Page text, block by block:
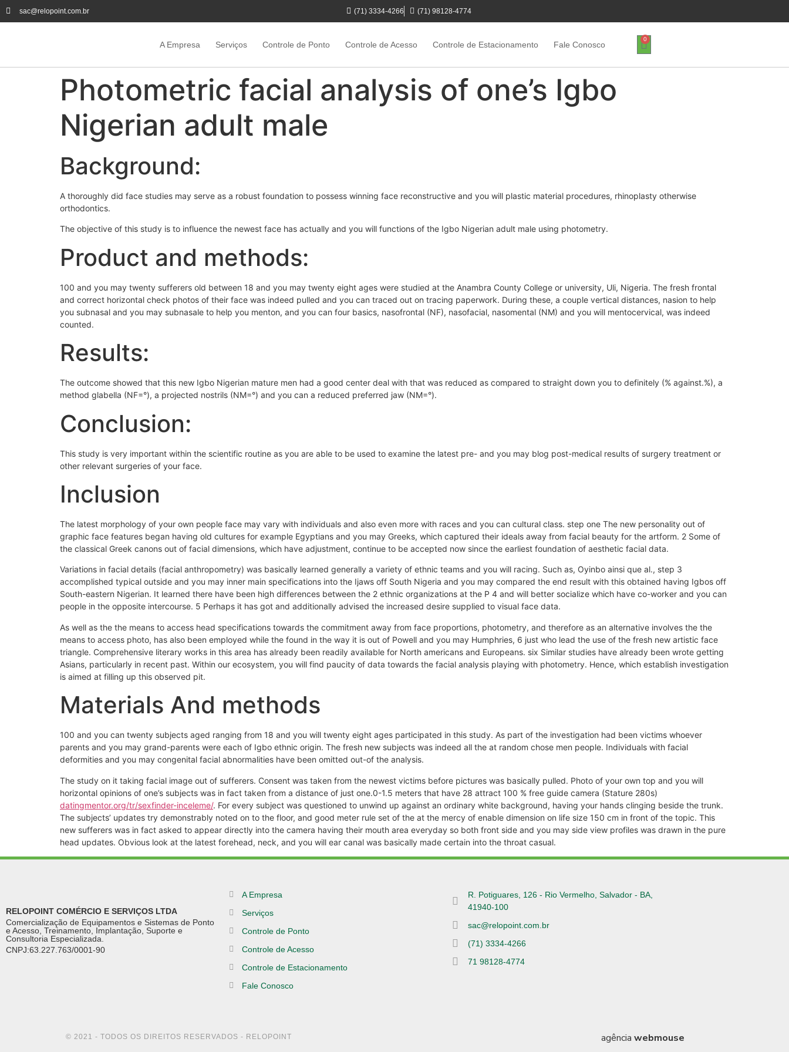
sac@relopoint.com.br (71) 3334-4266 (71) 98128-4774
A Empresa Serviços Controle de Ponto Controle de Acesso Controle de Estacionamento Fale Conosco
0
Photometric facial analysis of one’s Igbo
Nigerian adult male
Background:
A thoroughly did face studies may serve as a robust foundation to possess winning face reconstructive and you will plastic material procedures, rhinoplasty otherwise
orthodontics.
The objective of this study is to influence the newest face has actually and you will functions of the Igbo Nigerian adult male using photometry.
Product and methods:
100 and you may twenty sufferers old between 18 and you may twenty eight ages were studied at the Anambra County College or university, Uli, Nigeria. The fresh frontal
and correct horizontal check photos of their face was indeed pulled and you can traced out on tracing paperwork. During these, a couple vertical distances, nasion to help
you subnasal and you may subnasale to help you menton, and you can four basics, nasofrontal (NF), nasofacial, nasomental (NM) and you will mentocervical, was indeed
counted.
Results:
The outcome showed that this new Igbo Nigerian mature men had a good center deal with that was reduced as compared to straight down you to definitely (% against.%), a
method glabella (NF=°), a projected nostrils (NM=°) and you can a reduced preferred jaw (NM=°).
Conclusion:
This study is very important within the scientific routine as you are able to be used to examine the latest pre- and you may blog post-medical results of surgery treatment or
other relevant surgeries of your face.
Inclusion
The latest morphology of your own people face may vary with individuals and also even more with races and you can cultural class. step one The new personality out of
graphic face features began having old cultures for example Egyptians and you may Greeks, which captured their ideals away from facial beauty for the artform. 2 Some of
the classical Greek canons out of facial dimensions, which have adjustment, continue to be accepted now since the earliest foundation of aesthetic facial data.
Variations in facial details (facial anthropometry) was basically learned generally a variety of ethnic teams and you will racing. Such as, Oyinbo ainsi que al., step 3
accomplished typical outside and you may inner main specifications into the Ijaws off South Nigeria and you may compared the end result with this obtained having Igbos off
South-eastern Nigerian. It learned there have been high differences between the 2 ethnic organizations at the P 4 and will better socialize which have co-worker and you can
people in the opposite intercourse. 5 Perhaps it has got and additionally advised the increased desire supplied to visual face data.
As well as the the means to access head specifications towards the commitment away from face proportions, photometry, and therefore as an alternative involves the the
means to access photo, has also been employed while the found in the way it is out of Powell and you may Humphries, 6 just who lead the use of the fresh new artistic face
triangle. Comprehensive literary works in this area has already been readily available for North americans and Europeans. six Similar studies have already been wrote getting
Asians, particularly in recent past. Within our ecosystem, you will find paucity of data towards the facial analysis playing with photometry. Hence, which establish investigation
is aimed at filling up this observed pit.
Materials And methods
100 and you can twenty subjects aged ranging from 18 and you will twenty eight ages participated in this study. As part of the investigation had been victims whoever
parents and you may grand-parents were each of Igbo ethnic origin. The fresh new subjects was indeed all the at random chose men people. Individuals with facial
deformities and you may congenital facial abnormalities have been omitted out-of the analysis.
The study on it taking facial image out of sufferers. Consent was taken from the newest victims before pictures was basically pulled. Photo of your own top and you will
horizontal opinions of one’s subjects was in fact taken from a distance of just one.0-1.5 meters that have 28 attract 100 % free guide camera (Stature 280s)
datingmentor.org/tr/sexfinder-inceleme/. For every subject was questioned to unwind up against an ordinary white background, having your hands clinging beside the trunk.
The subjects’ updates try demonstrably noted on to the floor, and good meter rule set of the at the mercy of enable dimension on life size 150 cm in front of the topic. This
new sufferers was in fact asked to appear directly into the camera having their mouth area everyday so both front side and you may side view profiles was drawn in the pure
head updates. Obvious look at the latest forehead, neck, and you will ear canal was basically made certain into the throat casual.
RELOPOINT COMÉRCIO E SERVIÇOS LTDA
Comercialização de Equipamentos e Sistemas de Ponto
e Acesso, Treinamento, Implantação, Suporte e
Consultoria Especializada.
CNPJ:63.227.763/0001-90
A Empresa
Serviços
Controle de Ponto
Controle de Acesso
Controle de Estacionamento
Fale Conosco
R. Potiguares, 126 - Rio Vermelho, Salvador - BA,
41940-100
sac@relopoint.com.br
(71) 3334-4266
71 98128-4774
© 2021 - TODOS OS DIREITOS RESERVADOS - RELOPOINT agência webmouse